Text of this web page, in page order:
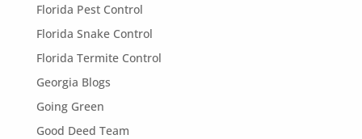
Florida Pest Control
Florida Snake Control
Florida Termite Control
Georgia Blogs
Going Green
Good Deed Team